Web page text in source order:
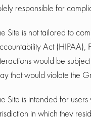
responsible for
Site is not tailored to
Act (HIPAA),
would be
that would violate the
Site is intended for
in which they